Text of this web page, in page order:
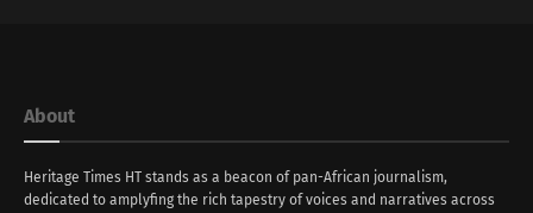
About
Heritage Times HT stands as a beacon of pan-African journalism,
dedicated to amplyfing the rich tapestry of voices and narratives across